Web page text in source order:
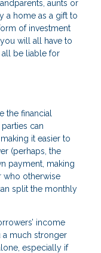
aunts or
a home as a gift to
of investment
will all have to
be liable for
the financial
can
it easier to
(perhaps, the
payment, making
who otherwise
split the monthly
income
a much stronger
especially if